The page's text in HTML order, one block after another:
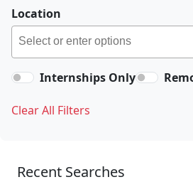
Location
Internships Only
Clear All Filters
Recent Searches